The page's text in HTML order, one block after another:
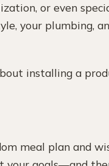
or even
your plumbing,
installing a
meal plan and